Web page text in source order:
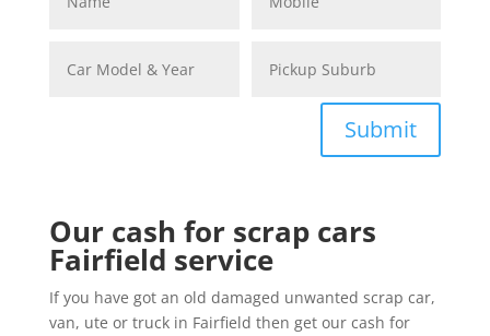
Submit
Our cash for scrap cars
Fairfield service
If you have got an old damaged unwanted scrap car,
van, ute or truck in Fairfield then get our cash for